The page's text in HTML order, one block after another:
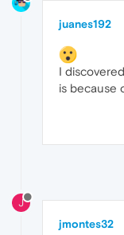
juanes192
I
is because
J
jmontes32